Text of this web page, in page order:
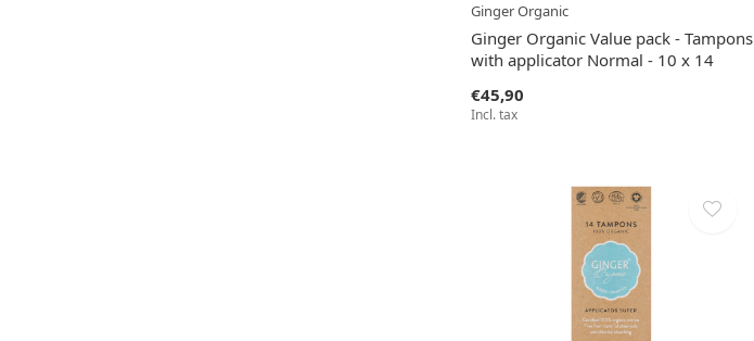
Ginger Organic
Ginger Organic Value pack - Tampons
with applicator Normal - 10 x 14
€45,90
Incl. tax